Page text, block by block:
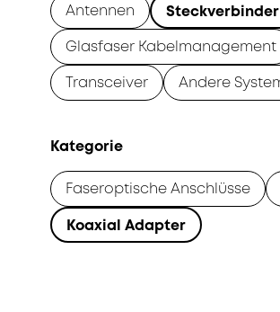
Antennen
Glasfaser Kabelmanagement
Transceiver
Andere
Kategorie
Faseroptische Anschlüsse
Koaxial Adapter